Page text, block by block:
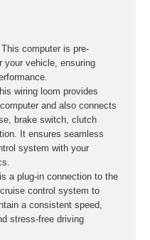
This computer is pre-
your vehicle, ensuring
wiring loom provides
and also connects
brake switch, clutch
It ensures seamless
system with your
a plug-in connection to the
control system to
a consistent speed,
stress-free driving